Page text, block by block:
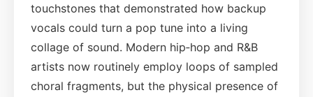
touchstones that demonstrated how backup
vocals could turn a pop tune into a living
collage of sound. Modern hip‑hop and R&B
artists now routinely employ loops of sampled
choral fragments, but the physical presence of